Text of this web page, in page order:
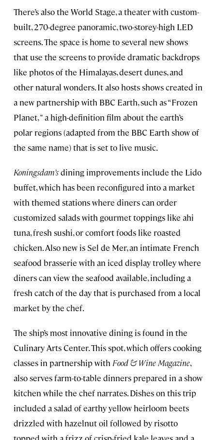
There’s also the World Stage, a theater with custom-
built, 270-degree panoramic, two-storey-high LED
screens. The space is home to several new shows
that use the screens to provide dramatic backdrops
like photos of the Himalayas, desert dunes, and
other natural wonders. It also hosts shows created in
a new partnership with BBC Earth, such as “Frozen
Planet, " a high-definition film about the earth’s
polar regions (adapted from the BBC Earth show of
the same name) that is set to live music.
Koningsdam’sdining improvements include the Lido
buffet, which has been reconfigured into a market
with themed stations where diners can order
customized salads with gourmet toppings like ahi
tuna, fresh sushi, or comfort foods like roasted
chicken. Also new is Sel de Mer, an intimate French
seafood brasserie with an iced display trolley where
diners can view the seafood available, including a
fresh catch of the day that is purchased from a local
market by the chef.
The ship’s most innovative dining is found in the
Culinary Arts Center. This spot, which offers cooking
classes in partnership with Food & Wine Magazine,
also serves farm-to-table dinners prepared in a show
kitchen while the chef narrates. Dishes on this trip
included a salad of earthy yellow heirloom beets
drizzled with hazelnut oil followed by risotto